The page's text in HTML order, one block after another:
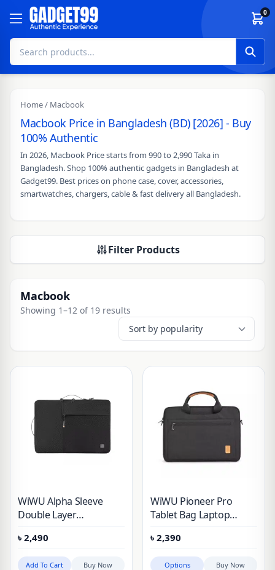
Skip to content 0
Home/ Macbook
Macbook Price in Bangladesh (BD) [2026] - Buy
100% Authentic
In 2026, Macbook Price starts from 990 to 2,990 Taka in
Bangladesh. Shop 100% authentic gadgets in Bangladesh at
Gadget99. Best prices on phone case, cover, accessories,
smartwatches, chargers, cable & fast delivery all Bangladesh.
Filter Products
Macbook
Showing 1–12 of 19 results
WiWU Alpha Sleeve
Double Layer
Handbag 14 inch
৳ 2,490
Add To Cart Buy Now
WiWU Pioneer Pro
Tablet Bag Laptop
৳ 2,390
Options Buy Now